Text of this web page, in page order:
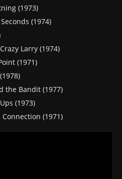
(1973)
(1974)
Larry (1974)
(1971)
the Bandit (1977)
(1973)
(1971)